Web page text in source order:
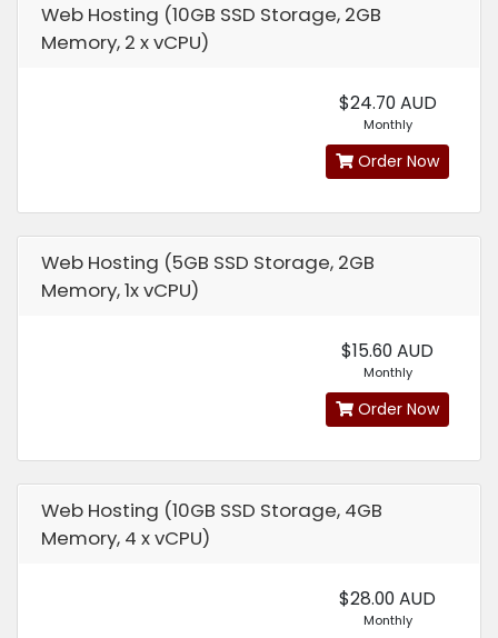
Web Hosting (10GB SSD Storage, 2GB
Memory, 2 x vCPU)
$24.70 AUD
Monthly
Order Now
Web Hosting (5GB SSD Storage, 2GB
Memory, 1x vCPU)
$15.60 AUD
Monthly
Order Now
Web Hosting (10GB SSD Storage, 4GB
Memory, 4 x vCPU)
$28.00 AUD
Monthly